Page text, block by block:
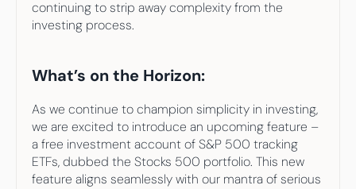
continuing to strip away complexity from the
investing process.
What’s on the Horizon:
As we continue to champion simplicity in investing,
we are excited to introduce an upcoming feature –
a free investment account of S&P 500 tracking
ETFs, dubbed the Stocks 500 portfolio. This new
feature aligns seamlessly with our mantra of serious